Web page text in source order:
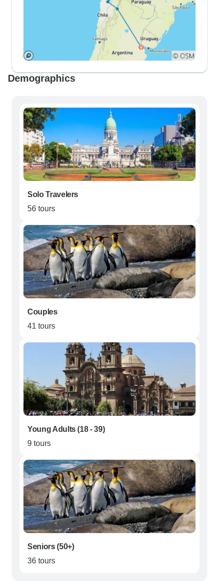
Demographics
Solo Travelers
56 tours
Couples
41 tours
Young Adults (18 - 39)
9 tours
Seniors (50+)
36 tours